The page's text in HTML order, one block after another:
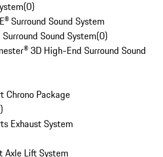
(0)
Surround Sound System
Sound System(0)
3D High-End Surround Sound
Chrono Package
)
Exhaust System
Axle Lift System